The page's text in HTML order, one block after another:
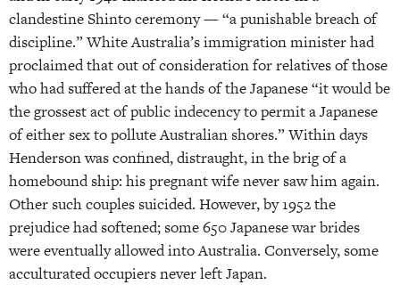
clandestine Shinto ceremony — “a punishable breach of
discipline.” White Australia’s immigration minister had
proclaimed that out of consideration for relatives of those
who had suffered at the hands of the Japanese “it would be
the grossest act of public indecency to permit a Japanese
of either sex to pollute Australian shores.” Within days
Henderson was confined, distraught, in the brig of a
homebound ship: his pregnant wife never saw him again.
Other such couples suicided. However, by 1952 the
prejudice had softened; some 650 Japanese war brides
were eventually allowed into Australia. Conversely, some
acculturated occupiers never left Japan.